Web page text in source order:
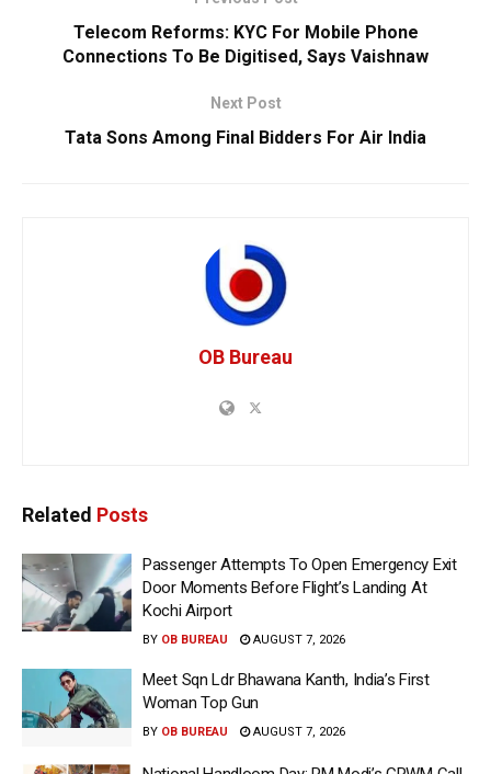
Telecom Reforms: KYC For Mobile Phone
Connections To Be Digitised, Says Vaishnaw
Next Post
Tata Sons Among Final Bidders For Air India
OB Bureau
Related Posts
Passenger Attempts To Open Emergency Exit
Door Moments Before Flight’s Landing At
Kochi Airport
BY OB BUREAU AUGUST 7, 2026
Meet Sqn Ldr Bhawana Kanth, India’s First
Woman Top Gun
BY OB BUREAU AUGUST 7, 2026